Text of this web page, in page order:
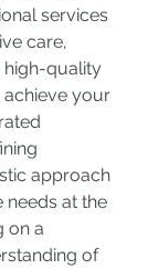
services
care,
high-quality
your
approach
at the
on a
of